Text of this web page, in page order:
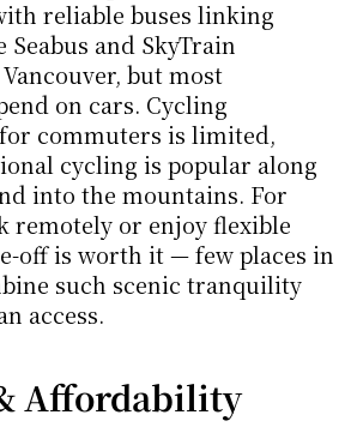
reliable buses linking
and SkyTrain
but most
on cars. Cycling
commuters is limited,
cycling is popular along
into the mountains. For
remotely or enjoy flexible
off is worth it — few places in
such scenic tranquility
access.
Affordability